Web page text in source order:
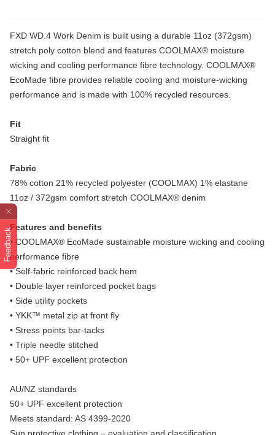
Feedback
FXD WD.4 Work Denim is built using a durable 11oz (372gsm)
stretch poly cotton blend and features COOLMAX® moisture
wicking and cooling performance fibre technology. COOLMAX®
EcoMade fibre provides reliable cooling and moisture-wicking
performance and is made with 100% recycled resources.
Fit
Straight fit
Fabric
78% cotton 21% recycled polyester (COOLMAX) 1% elastane
11oz / 372gsm comfort stretch COOLMAX® denim
Features and benefits
• COOLMAX® EcoMade sustainable moisture wicking and cooling
performance fibre
• Self-fabric reinforced back hem
• Double layer reinforced pocket bags
• Side utility pockets
• YKK™ metal zip at front fly
• Stress points bar-tacks
• Triple needle stitched
• 50+ UPF excellent protection
AU/NZ standards
50+ UPF excellent protection
Meets standard: AS 4399-2020